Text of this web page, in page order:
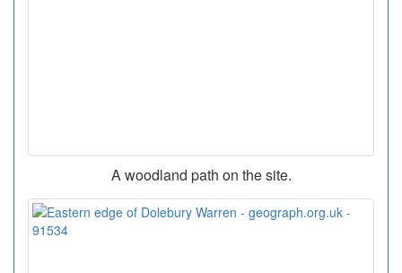
A woodland path on the site.